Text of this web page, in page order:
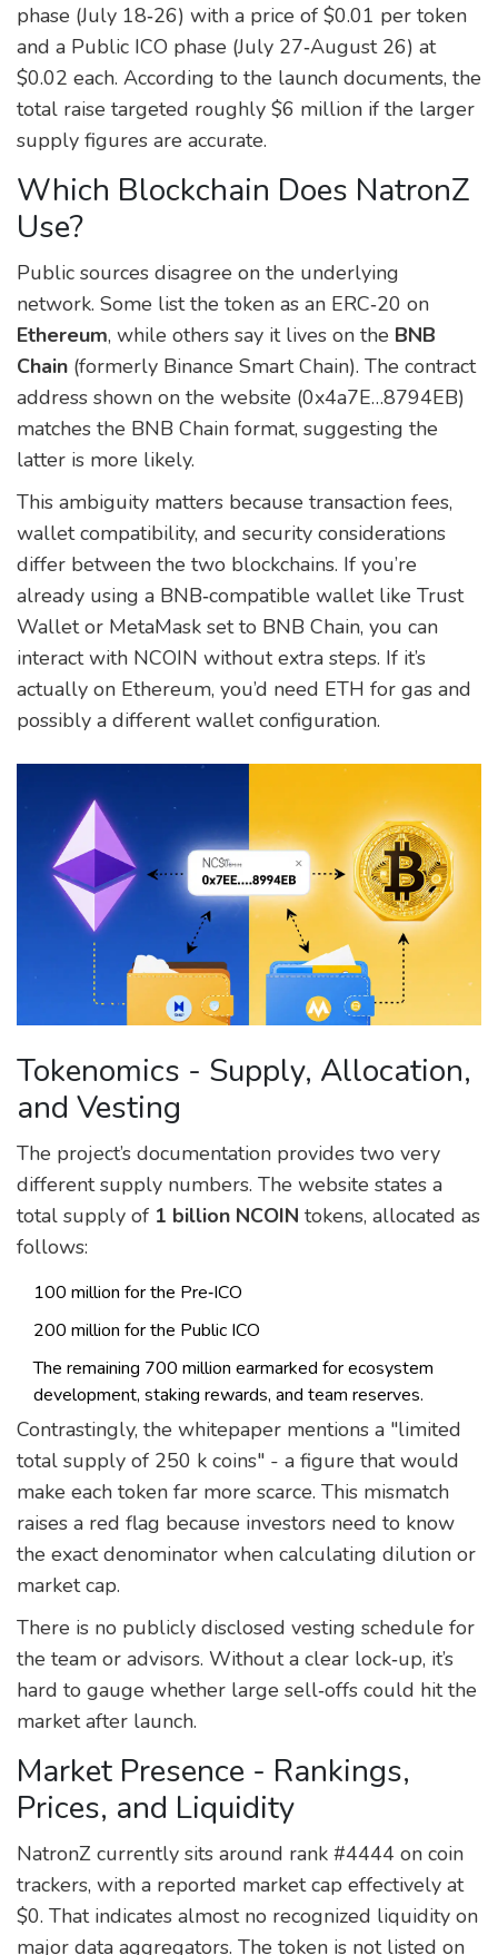
phase (July 18‑26) with a price of $0.01 per token
and a Public ICO phase (July 27‑August 26) at
$0.02 each. According to the launch documents, the
total raise targeted roughly $6 million if the larger
supply figures are accurate.
Which Blockchain Does NatronZ
Use?
Public sources disagree on the underlying
network. Some list the token as an ERC‑20 on
Ethereum, while others say it lives on the BNB
Chain (formerly Binance Smart Chain). The contract
address shown on the website (0x4a7E…8794EB)
matches the BNB Chain format, suggesting the
latter is more likely.
This ambiguity matters because transaction fees,
wallet compatibility, and security considerations
differ between the two blockchains. If you’re
already using a BNB‑compatible wallet like Trust
Wallet or MetaMask set to BNB Chain, you can
interact with NCOIN without extra steps. If it’s
actually on Ethereum, you’d need ETH for gas and
possibly a different wallet configuration.
Tokenomics - Supply, Allocation,
and Vesting
The project’s documentation provides two very
different supply numbers. The website states a
total supply of 1 billion NCOIN tokens, allocated as
follows:
100 million for the Pre‑ICO
200 million for the Public ICO
The remaining 700 million earmarked for ecosystem
development, staking rewards, and team reserves.
Contrastingly, the whitepaper mentions a "limited
total supply of 250 k coins" - a figure that would
make each token far more scarce. This mismatch
raises a red flag because investors need to know
the exact denominator when calculating dilution or
market cap.
There is no publicly disclosed vesting schedule for
the team or advisors. Without a clear lock‑up, it’s
hard to gauge whether large sell‑offs could hit the
market after launch.
Market Presence - Rankings,
Prices, and Liquidity
NatronZ currently sits around rank #4444 on coin
trackers, with a reported market cap effectively at
$0. That indicates almost no recognized liquidity on
major data aggregators. The token is not listed on